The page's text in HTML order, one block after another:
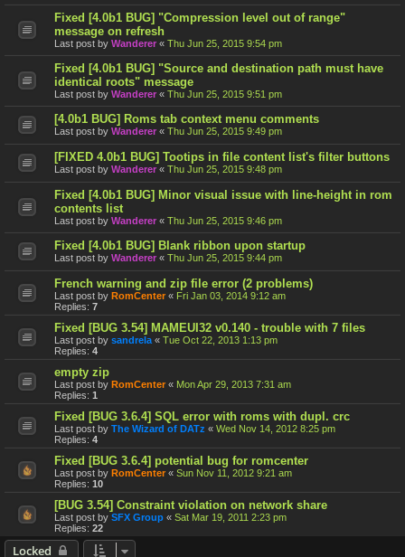
Fixed [4.0b1 BUG] "Compression level out of range"
message on refresh
Last post by Wanderer « Thu Jun 25, 2015 9:54 pm
Fixed [4.0b1 BUG] "Source and destination path must have
identical roots" message
Last post by Wanderer « Thu Jun 25, 2015 9:51 pm
[4.0b1 BUG] Roms tab context menu comments
Last post by Wanderer « Thu Jun 25, 2015 9:49 pm
[FIXED 4.0b1 BUG] Tootips in file content list's filter buttons
Last post by Wanderer « Thu Jun 25, 2015 9:48 pm
Fixed [4.0b1 BUG] Minor visual issue with line-height in rom
contents list
Last post by Wanderer « Thu Jun 25, 2015 9:46 pm
Fixed [4.0b1 BUG] Blank ribbon upon startup
Last post by Wanderer « Thu Jun 25, 2015 9:44 pm
French warning and zip file error (2 problems)
Last post by RomCenter « Fri Jan 03, 2014 9:12 am
Replies: 7
Fixed [BUG 3.54] MAMEUI32 v0.140 - trouble with 7 files
Last post by sandrela « Tue Oct 22, 2013 1:13 pm
Replies: 4
empty zip
Last post by RomCenter « Mon Apr 29, 2013 7:31 am
Replies: 1
Fixed [BUG 3.6.4] SQL error with roms with dupl. crc
Last post by The Wizard of DATz « Wed Nov 14, 2012 8:25 pm
Replies: 4
Fixed [BUG 3.6.4] potential bug for romcenter
Last post by RomCenter « Sun Nov 11, 2012 9:21 am
Replies: 10
[BUG 3.54] Constraint violation on network share
Last post by SFX Group « Sat Mar 19, 2011 2:23 pm
Replies: 22
Locked